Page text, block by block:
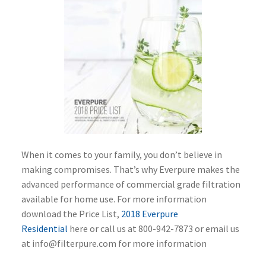
When it comes to your family, you don’t believe in
making compromises. That’s why Everpure makes the
advanced performance of commercial grade filtration
available for home use. For more information
download the Price List, 2018 Everpure
Residential here or call us at 800-942-7873 or email us
at info@filterpure.com for more information